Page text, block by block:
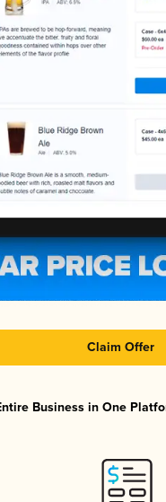
Claim Offer
Business in One